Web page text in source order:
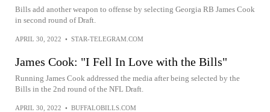
Bills add another weapon to offense by selecting Georgia RB James Cook
in second round of Draft.
APRIL 30, 2022 • STAR-TELEGRAM.COM
James Cook: "I Fell In Love with the Bills"
Running James Cook addressed the media after being selected by the
Bills in the 2nd round of the NFL Draft.
APRIL 30, 2022 • BUFFALOBILLS.COM